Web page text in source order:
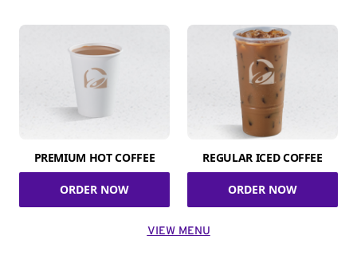
PREMIUM HOT COFFEE
ORDER NOW
REGULAR ICED COFFEE
ORDER NOW
VIEW MENU